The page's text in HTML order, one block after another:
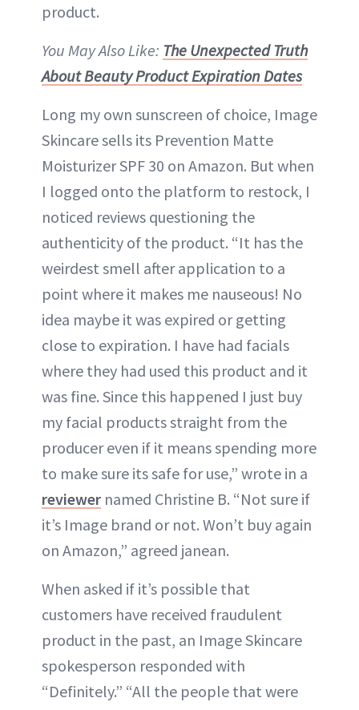
product.
You May Also Like: The Unexpected Truth
About Beauty Product Expiration Dates
Long my own sunscreen of choice, Image
Skincare sells its Prevention Matte
Moisturizer SPF 30 on Amazon. But when
I logged onto the platform to restock, I
noticed reviews questioning the
authenticity of the product. “It has the
weirdest smell after application to a
point where it makes me nauseous! No
idea maybe it was expired or getting
close to expiration. I have had facials
where they had used this product and it
was fine. Since this happened I just buy
my facial products straight from the
producer even if it means spending more
to make sure its safe for use,” wrote in a
reviewer named Christine B. “Not sure if
it’s Image brand or not. Won’t buy again
on Amazon,” agreed janean.
When asked if it’s possible that
customers have received fraudulent
product in the past, an Image Skincare
spokesperson responded with
“Definitely.” “All the people that were